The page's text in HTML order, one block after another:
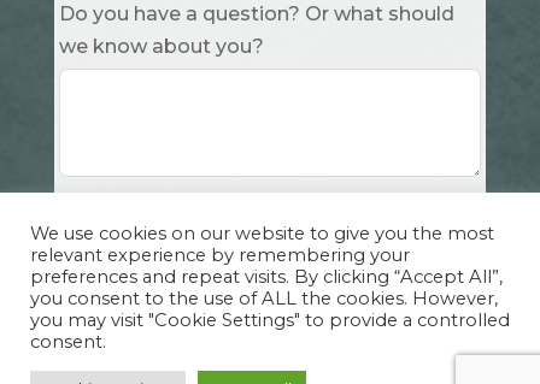
Do you have a question? Or what should
we know about you?
Submit
Copyright Cuddle Party INC. 501(c)(3) 2026 |
We use cookies on our website to give you the most
relevant experience by remembering your
preferences and repeat visits. By clicking “Accept All”,
you consent to the use of ALL the cookies. However,
you may visit "Cookie Settings" to provide a controlled
consent.